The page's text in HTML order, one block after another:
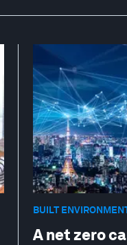
BUILT
A net zero